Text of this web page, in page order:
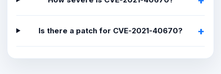
Is there a patch for CVE-2021-40670?